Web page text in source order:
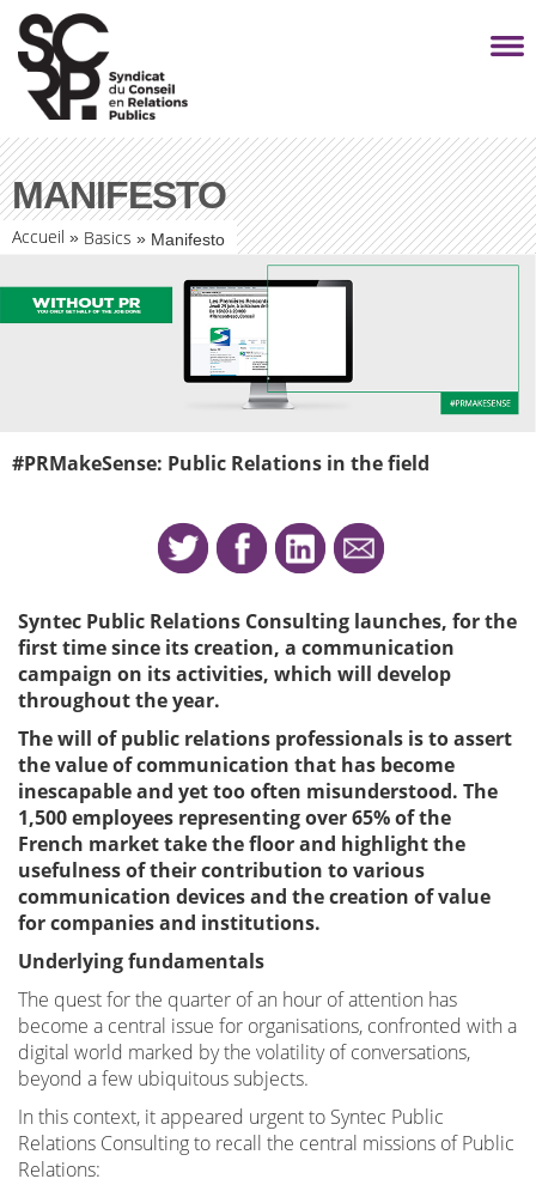
MANIFESTO
Accueil » Basics » Manifesto
#PRMakeSense: Public Relations in the field
Syntec Public Relations Consulting launches, for the
first time since its creation, a communication
campaign on its activities, which will develop
throughout the year.
The will of public relations professionals is to assert
the value of communication that has become
inescapable and yet too often misunderstood. The
1,500 employees representing over 65% of the
French market take the floor and highlight the
usefulness of their contribution to various
communication devices and the creation of value
for companies and institutions.
Underlying fundamentals
The quest for the quarter of an hour of attention has
become a central issue for organisations, confronted with a
digital world marked by the volatility of conversations,
beyond a few ubiquitous subjects.
In this context, it appeared urgent to Syntec Public
Relations Consulting to recall the central missions of Public
Relations: